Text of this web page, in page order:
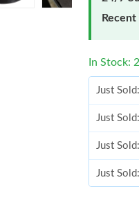
Recent
In Stock:
Just
Just
Just
Just